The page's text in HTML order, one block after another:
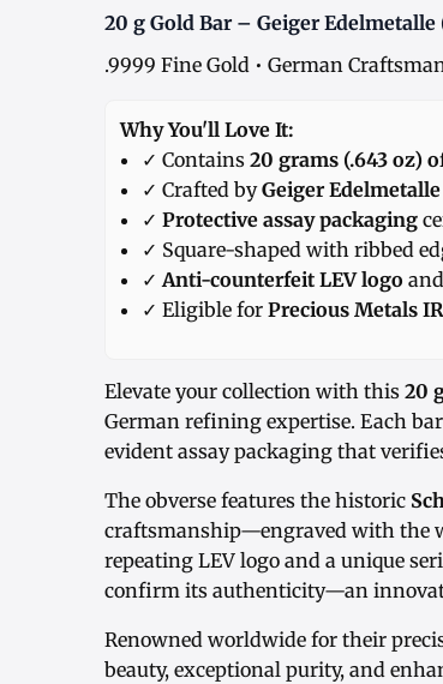
20 g Gold Bar – Geiger Edelmetalle
.9999 Fine Gold • German
Why You'll Love It:
✓ Contains 20 grams (.643 oz)
✓ Crafted byGeiger Edelmetalle
✓ Protective assay packaging
✓ Square-shaped with ribbed
✓Anti-counterfeit LEV logo
✓ Eligible for Precious Metals
Elevate your collection with this 20
German refining expertise. Each
evident assay packaging that
The obverse features the historic
craftsmanship—engraved with the
repeating LEV logo and a unique
confirm its authenticity—an
Renowned worldwide for their
beauty, exceptional purity, and